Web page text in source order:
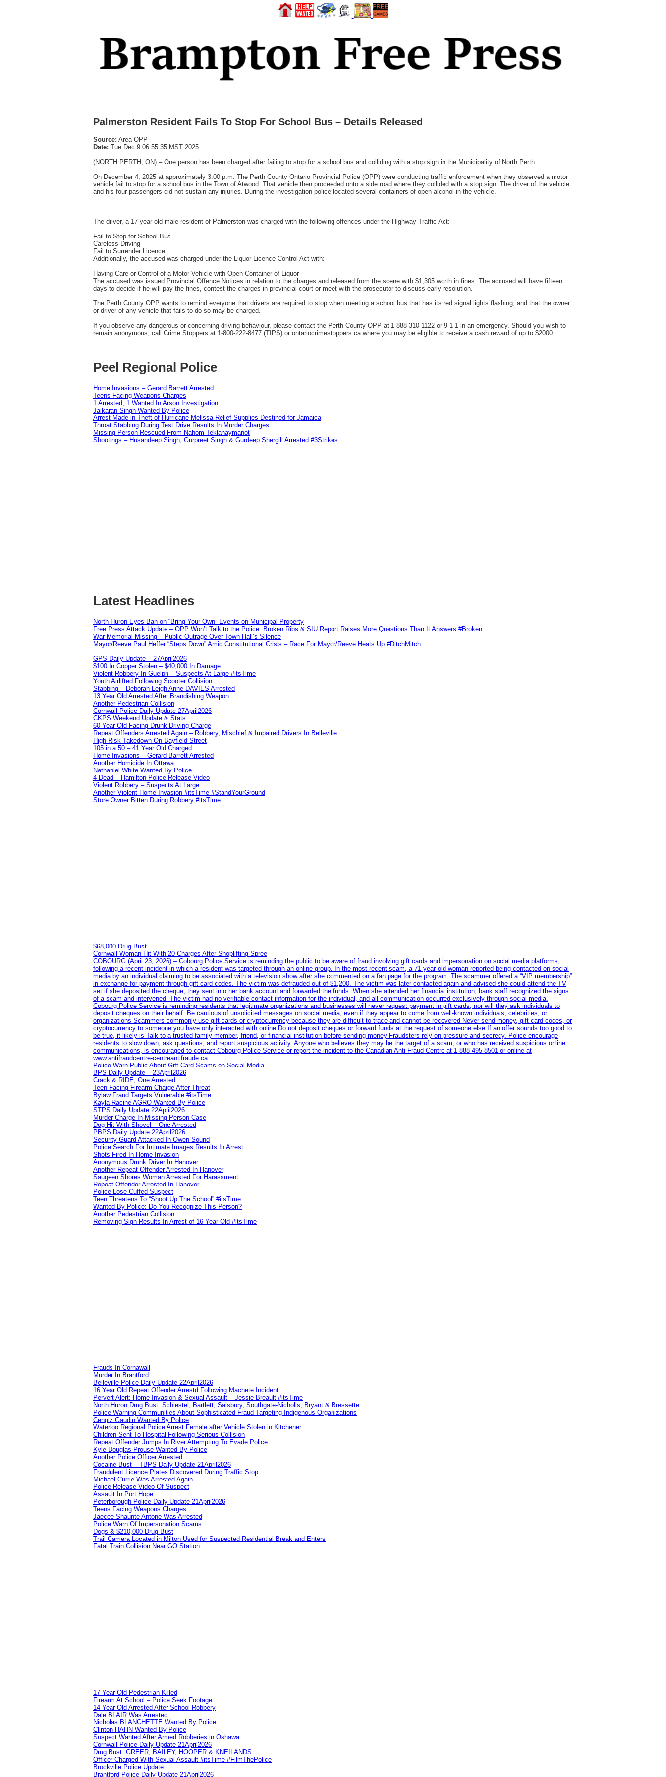
Palmerston Resident Fails To Stop For School Bus – Details Released
Source: Area OPP
Date: Tue Dec 9 06:55:35 MST 2025
(NORTH PERTH, ON) – One person has been charged after failing to stop for a school bus and colliding with a stop sign in the Municipality of North Perth.
On December 4, 2025 at approximately 3:00 p.m. The Perth County Ontario Provincial Police (OPP) were conducting traffic enforcement when they observed a motor
vehicle fail to stop for a school bus in the Town of Atwood. That vehicle then proceeded onto a side road where they collided with a stop sign. The driver of the vehicle
and his four passengers did not sustain any injuries. During the investigation police located several containers of open alcohol in the vehicle.
The driver, a 17-year-old male resident of Palmerston was charged with the following offences under the Highway Traffic Act:
Fail to Stop for School Bus
Careless Driving
Fail to Surrender Licence
Additionally, the accused was charged under the Liquor Licence Control Act with:
Having Care or Control of a Motor Vehicle with Open Container of Liquor
The accused was issued Provincial Offence Notices in relation to the charges and released from the scene with $1,305 worth in fines. The accused will have fifteen
days to decide if he will pay the fines, contest the charges in provincial court or meet with the prosecutor to discuss early resolution.
The Perth County OPP wants to remind everyone that drivers are required to stop when meeting a school bus that has its red signal lights flashing, and that the owner
or driver of any vehicle that fails to do so may be charged.
If you observe any dangerous or concerning driving behaviour, please contact the Perth County OPP at 1-888-310-1122 or 9-1-1 in an emergency. Should you wish to
remain anonymous, call Crime Stoppers at 1-800-222-8477 (TIPS) or ontariocrimestoppers.ca where you may be eligible to receive a cash reward of up to $2000.
Peel Regional Police
Home Invasions – Gerard Barrett Arrested
Teens Facing Weapons Charges
1 Arrested, 1 Wanted In Arson Investigation
Jaikaran Singh Wanted By Police
Arrest Made in Theft of Hurricane Melissa Relief Supplies Destined for Jamaica
Throat Stabbing During Test Drive Results In Murder Charges
Missing Person Rescued From Nahom Teklahaymanot
Shootings – Husandeep Singh, Gurpreet Singh & Gurdeep Shergill Arrested #3Strikes
Latest Headlines
North Huron Eyes Ban on “Bring Your Own” Events on Municipal Property
Free Press Attack Update – OPP Won’t Talk to the Police: Broken Ribs & SIU Report Raises More Questions Than It Answers #Broken
War Memorial Missing – Public Outrage Over Town Hall’s Silence
Mayor/Reeve Paul Heffer “Steps Down” Amid Constitutional Crisis – Race For Mayor/Reeve Heats Up #DitchMitch
GPS Daily Update – 27April2026
$100 In Copper Stolen – $40,000 In Damage
Violent Robbery In Guelph – Suspects At Large #itsTime
Youth Airlifted Following Scooter Collision
Stabbing – Deborah Leigh Anne DAVIES Arrested
13 Year Old Arrested After Brandishing Weapon
Another Pedestrian Collision
Cornwall Police Daily Update 27April2026
CKPS Weekend Update & Stats
60 Year Old Facing Drunk Driving Charge
Repeat Offenders Arrested Again – Robbery, Mischief & Impaired Drivers In Belleville
High Risk Takedown On Bayfield Street
105 in a 50 – 41 Year Old Charged
Home Invasions – Gerard Barrett Arrested
Another Homicide In Ottawa
Nathaniel White Wanted By Police
4 Dead – Hamilton Police Release Video
Violent Robbery – Suspects At Large
Another Violent Home Invasion #itsTime #StandYourGround
Store Owner Bitten During Robbery #itsTime
$68,000 Drug Bust
Cornwall Woman Hit With 20 Charges After Shoplifting Spree
COBOURG (April 23, 2026) – Cobourg Police Service is reminding the public to be aware of fraud involving gift cards and impersonation on social media platforms,
following a recent incident in which a resident was targeted through an online group. In the most recent scam, a 71-year-old woman reported being contacted on social
media by an individual claiming to be associated with a television show after she commented on a fan page for the program. The scammer offered a “VIP membership”
in exchange for payment through gift card codes. The victim was defrauded out of $1,200. The victim was later contacted again and advised she could attend the TV
set if she deposited the cheque, they sent into her bank account and forwarded the funds. When she attended her financial institution, bank staff recognized the signs
of a scam and intervened. The victim had no verifiable contact information for the individual, and all communication occurred exclusively through social media.
Cobourg Police Service is reminding residents that legitimate organizations and businesses will never request payment in gift cards, nor will they ask individuals to
deposit cheques on their behalf. Be cautious of unsolicited messages on social media, even if they appear to come from well-known individuals, celebrities, or
organizations Scammers commonly use gift cards or cryptocurrency because they are difficult to trace and cannot be recovered Never send money, gift card codes, or
cryptocurrency to someone you have only interacted with online Do not deposit cheques or forward funds at the request of someone else If an offer sounds too good to
be true, it likely is Talk to a trusted family member, friend, or financial institution before sending money Fraudsters rely on pressure and secrecy. Police encourage
residents to slow down, ask questions, and report suspicious activity. Anyone who believes they may be the target of a scam, or who has received suspicious online
communications, is encouraged to contact Cobourg Police Service or report the incident to the Canadian Anti‑Fraud Centre at 1‑888‑495‑8501 or online at
www.antifraudcentre-centreantifraude.ca.
Police Warn Public About Gift Card Scams on Social Media
BPS Daily Update – 23April2026
Crack & RIDE, One Arrested
Teen Facing Firearm Charge After Threat
Bylaw Fraud Targets Vulnerable #itsTime
Kayla Racine AGRO Wanted By Police
STPS Daily Update 22April2026
Murder Charge In Missing Person Case
Dog Hit With Shovel – One Arrested
PBPS Daily Update 22April2026
Security Guard Attacked In Owen Sound
Police Search For Intimate Images Results In Arrest
Shots Fired In Home Invasion
Anonymous Drunk Driver In Hanover
Another Repeat Offender Arrested In Hanover
Saugeen Shores Woman Arrested For Harassment
Repeat Offender Arrested In Hanover
Police Lose Cuffed Suspect
Teen Threatens To “Shoot Up The School” #itsTime
Wanted By Police: Do You Recognize This Person?
Another Pedestrian Collision
Removing Sign Results In Arrest of 16 Year Old #itsTime
Frauds In Cornawall
Murder In Brantford
Belleville Police Daily Update 22April2026
16 Year Old Repeat Offender Arrestd Following Machete Incident
Pervert Alert: Home Invasion & Sexual Assault – Jessie Breault #itsTime
North Huron Drug Bust: Schiestel, Bartlett, Salsbury, Southgate-Nicholls, Bryant & Bressette
Police Warning Communities About Sophisticated Fraud Targeting Indigenous Organizations
Cengiz Gaudin Wanted By Police
Waterloo Regional Police Arrest Female after Vehicle Stolen in Kitchener
Children Sent To Hospital Following Serious Collision
Repeat Offender Jumps In River Attempting To Evade Police
Kyle Douglas Prouse Wanted By Police
Another Police Officer Arrested
Cocaine Bust – TBPS Daily Update 21April2026
Fraudulent Licence Plates Discovered During Traffic Stop
Michael Currie Was Arrested Again
Police Release Video Of Suspect
Assault In Port Hope
Peterborough Police Daily Update 21April2026
Teens Facing Weapons Charges
Jaecee Shaunte Antone Was Arrested
Police Warn Of Impersonation Scams
Dogs & $210,000 Drug Bust
Trail Camera Located in Milton Used for Suspected Residential Break and Enters
Fatal Train Collision Near GO Station
17 Year Old Pedestrian Killed
Firearm At School – Police Seek Footage
14 Year Old Arrested After School Robbery
Dale BLAIR Was Arrested
Nicholas BLANCHETTE Wanted By Police
Clinton HAHN Wanted By Police
Suspect Wanted After Armed Robberies in Oshawa
Cornwall Police Daily Update 21April2026
Drug Bust: GREER, BAILEY, HOOPER & KNEILANDS
Officer Charged With Sexual Assault #itsTime #FilmThePolice
Brockville Police Update
Brantford Police Daily Update 21April2026